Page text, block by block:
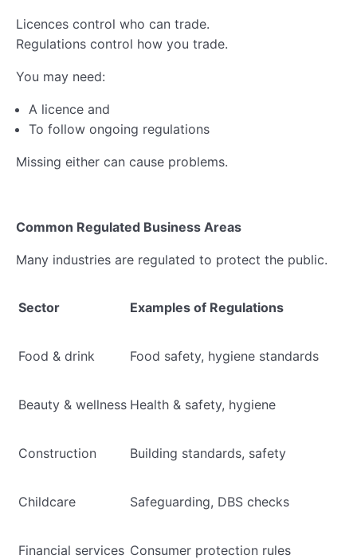
Licences control who can trade.
Regulations control how you trade.
You may need:
A licence and
To follow ongoing regulations
Missing either can cause problems.
Common Regulated Business Areas
Many industries are regulated to protect the public.
Sector Examples of Regulations
Food & drink Food safety, hygiene standards
Beauty & wellness Health & safety, hygiene
Construction Building standards, safety
Childcare Safeguarding, DBS checks
Financial services Consumer protection rules